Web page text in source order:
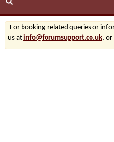
For booking-related queries or
us at info@forumsupport.co.uk, or